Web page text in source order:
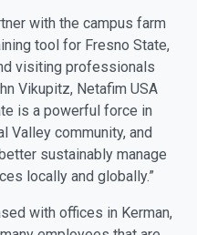
with the campus farm
tool for Fresno State,
visiting professionals
Vikupitz, Netafim USA
is a powerful force in
Valley community, and
sustainably manage
locally and globally.”
with offices in Kerman,